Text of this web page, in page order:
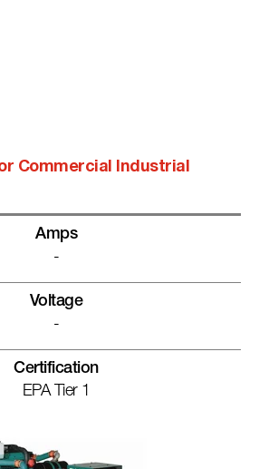
Commercial Industrial
Amps
-
Voltage
-
Certification
EPA Tier 1